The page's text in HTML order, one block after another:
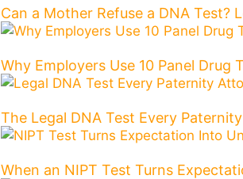
Can a Mother Refuse a DNA Test?
Why Employers Use 10 Panel Drug
The Legal DNA Test Every
When an NIPT Test Turns